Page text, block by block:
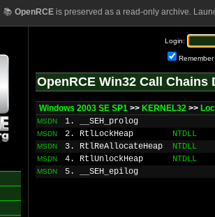
📚 OpenRCEis preserved as a read-only archive.
Login:
Remember
OpenRCE Win32 Call Chains
Windows 2003 SE SP1 >> KERNEL32 >>
MSDN 1. __SEH_prolog
MSDN 2. RtlLockHeap NTDLL
MSDN 3. RtlReAllocateHeap NTDLL
MSDN 4. RtlUnlockHeap NTDLL
MSDN 5. __SEH_epilog